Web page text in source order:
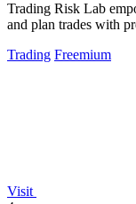
Trading Risk Lab
and plan trades with
Trading Freemium
Visit